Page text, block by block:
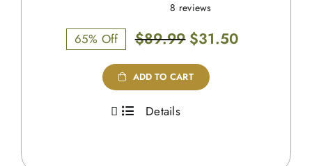
8 reviews
$89.99 Original
price
was:
$89.99.
$31.50
65% Off
ADD TO CART
Details